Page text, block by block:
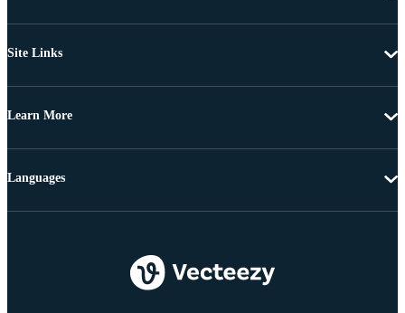
Site Links
Learn More
Languages